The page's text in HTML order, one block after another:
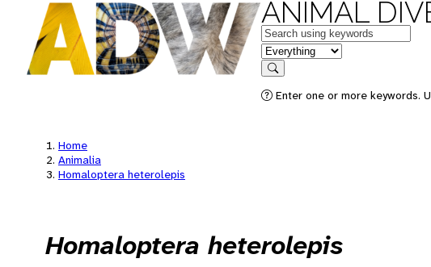
ANIMAL
Keywords
in feature
Search
Enter one or more keywords.
Home
Animalia
Homaloptera heterolepis
Homaloptera heterolepis